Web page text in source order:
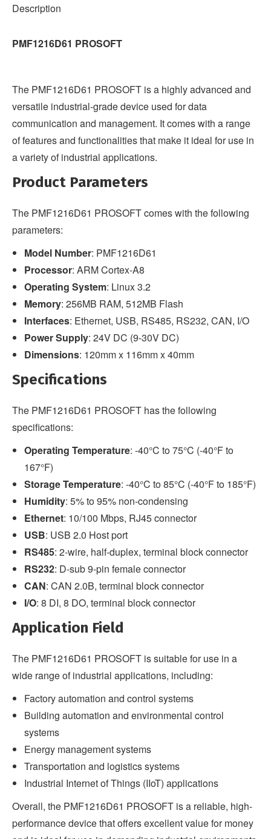
Description
PMF1216D61 PROSOFT
The PMF1216D61 PROSOFT is a highly advanced and
versatile industrial-grade device used for data
communication and management. It comes with a range
of features and functionalities that make it ideal for use in
a variety of industrial applications.
Product Parameters
The PMF1216D61 PROSOFT comes with the following
parameters:
Model Number: PMF1216D61
Processor: ARM Cortex-A8
Operating System: Linux 3.2
Memory: 256MB RAM, 512MB Flash
Interfaces: Ethernet, USB, RS485, RS232, CAN, I/O
Power Supply: 24V DC (9-30V DC)
Dimensions: 120mm x 116mm x 40mm
Specifications
The PMF1216D61 PROSOFT has the following
specifications:
Operating Temperature: -40°C to 75°C (-40°F to
167°F)
Storage Temperature: -40°C to 85°C (-40°F to 185°F)
Humidity: 5% to 95% non-condensing
Ethernet: 10/100 Mbps, RJ45 connector
USB: USB 2.0 Host port
RS485: 2-wire, half-duplex, terminal block connector
RS232: D-sub 9-pin female connector
CAN: CAN 2.0B, terminal block connector
I/O: 8 DI, 8 DO, terminal block connector
Application Field
The PMF1216D61 PROSOFT is suitable for use in a
wide range of industrial applications, including:
Factory automation and control systems
Building automation and environmental control
systems
Energy management systems
Transportation and logistics systems
Industrial Internet of Things (IIoT) applications
Overall, the PMF1216D61 PROSOFT is a reliable, high-
performance device that offers excellent value for money